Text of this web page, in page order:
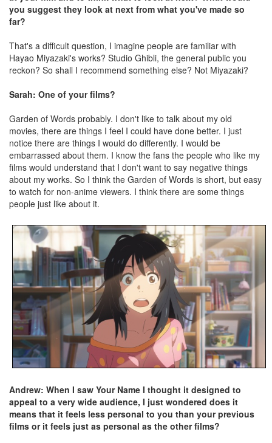
you suggest they look at next from what you've made so
far?
That's a difficult question, I imagine people are familiar with
Hayao Miyazaki's works? Studio Ghibli, the general public you
reckon? So shall I recommend something else? Not Miyazaki?
Sarah: One of your films?
Garden of Words probably. I don't like to talk about my old
movies, there are things I feel I could have done better. I just
notice there are things I would do differently. I would be
embarrassed about them. I know the fans the people who like my
films would understand that I don't want to say negative things
about my works. So I think the Garden of Words is short, but easy
to watch for non-anime viewers. I think there are some things
people just like about it.
Andrew: When I saw Your Name I thought it designed to
appeal to a very wide audience, I just wondered does it
means that it feels less personal to you than your previous
films or it feels just as personal as the other films?